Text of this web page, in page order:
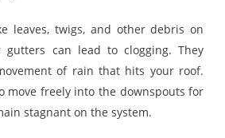
leaves, twigs, and other debris on
can lead to clogging. They
of rain that hits your roof.
move freely into the downspouts for
stagnant on the system.